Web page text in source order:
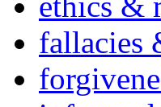
fallacies